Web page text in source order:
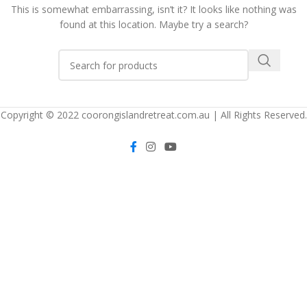
This is somewhat embarrassing, isn’t it? It looks like nothing was
found at this location. Maybe try a search?
Copyright © 2022 coorongislandretreat.com.au | All Rights Reserved.